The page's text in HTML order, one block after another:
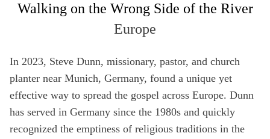
SIGN UP
Full Name
Email
Phone
Walking on the Wrong Side of the River
Europe
In 2023, Steve Dunn, missionary, pastor, and church
planter near Munich, Germany, found a unique yet
effective way to spread the gospel across Europe. Dunn
has served in Germany since the 1980s and quickly
recognized the emptiness of religious traditions in the
Videos, photos, stories. Login required.
Not a member yet? Sign up below!
SIGN UP